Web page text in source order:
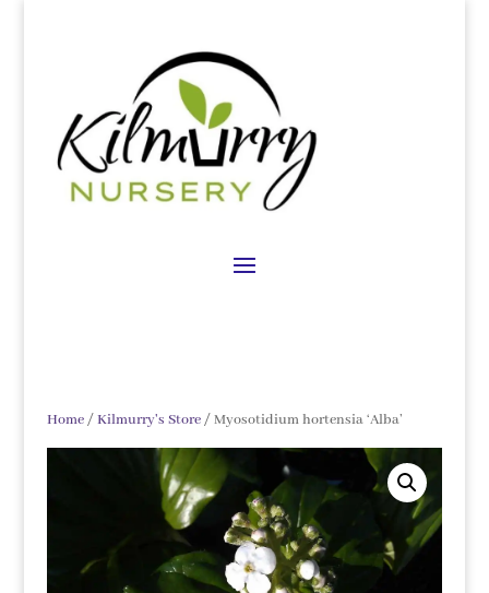
Home/Kilmurry's Store/ Myosotidium hortensia ‘Alba’